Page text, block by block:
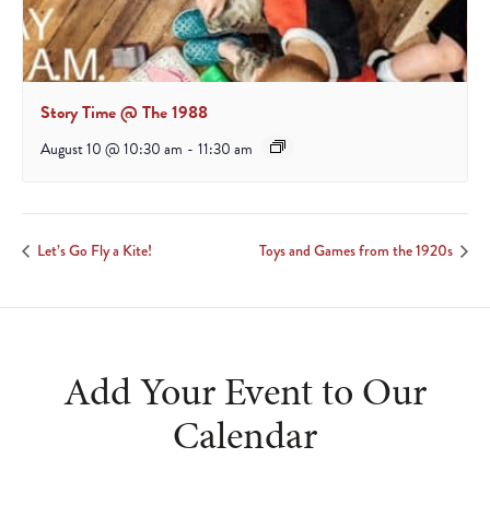
Story Time @ The 1988
August 10 @ 10:30 am - 11:30 am
Let’s Go Fly a Kite! Toys and Games from the 1920s
Add Your Event to Our
Calendar